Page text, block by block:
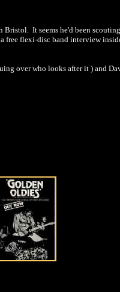
It seems he'd been
flexi-disc band interview
over who looks after it ) and